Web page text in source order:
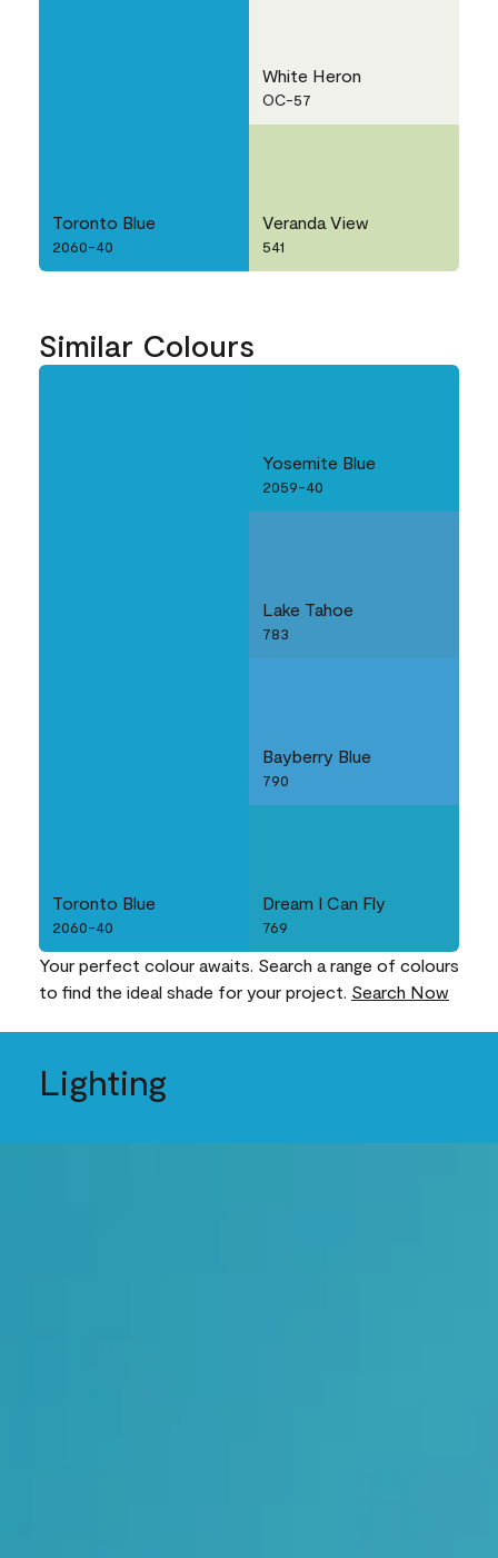
Toronto Blue
2060-40
White Heron
OC-57
Veranda View
541
Similar Colours
Toronto Blue
2060-40
Yosemite Blue
2059-40
Lake Tahoe
783
Bayberry Blue
790
Dream I Can Fly
769
Your perfect colour awaits. Search a range of colours
to find the ideal shade for your project. Search Now
Lighting